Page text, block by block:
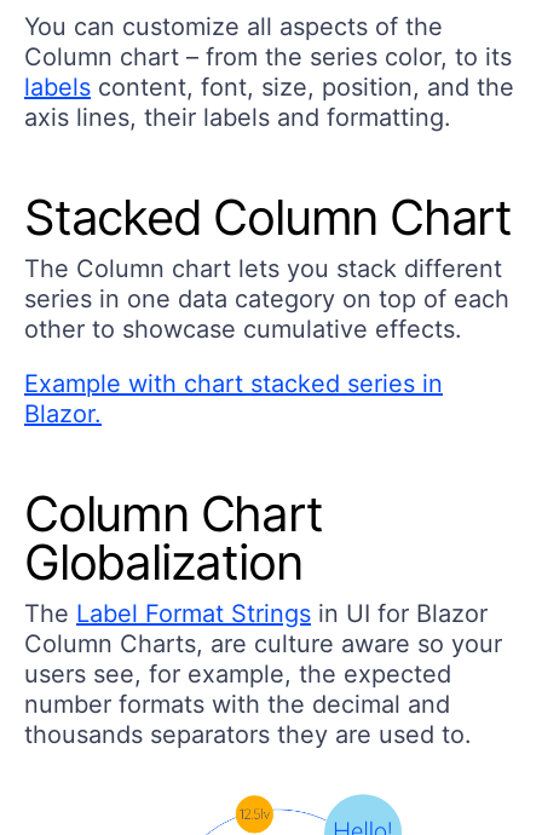
You can customize all aspects of the
Column chart – from the series color, to its
labels content, font, size, position, and the
axis lines, their labels and formatting.
Stacked Column Chart
The Column chart lets you stack different
series in one data category on top of each
other to showcase cumulative effects.
Example with chart stacked series in
Blazor.
Column Chart
Globalization
The Label Format Strings in UI for Blazor
Column Charts, are culture aware so your
users see, for example, the expected
number formats with the decimal and
thousands separators they are used to.